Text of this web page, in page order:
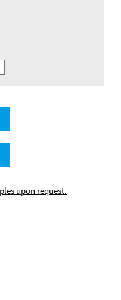
upon request.